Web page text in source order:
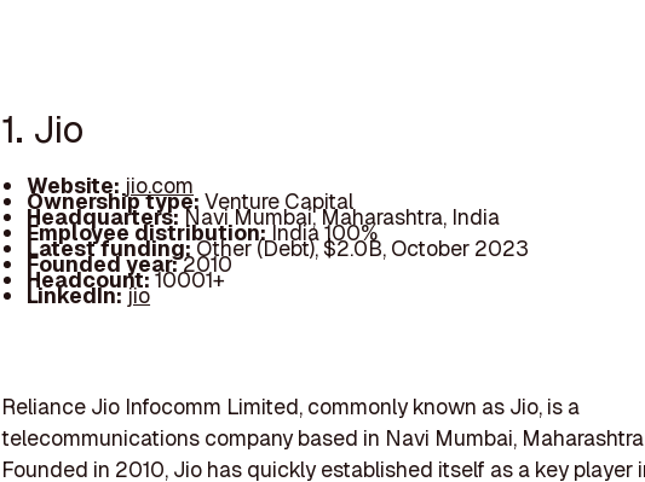
1. Jio
Website: jio.com
Ownership type:Venture Capital
Headquarters:Navi Mumbai, Maharashtra, India
Employee distribution:India 100%
Latest funding:Other (Debt), $2.0B, October 2023
Founded year:2010
Headcount:10001+
LinkedIn:jio
Reliance Jio Infocomm Limited, commonly known as Jio, is a
telecommunications company based in Navi Mumbai,
Founded in 2010, Jio has quickly established itself as a key player